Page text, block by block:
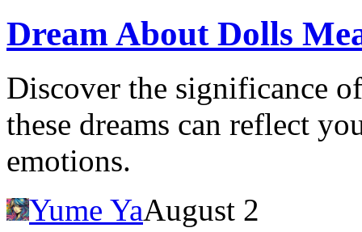
Dream About Dolls
Discover the significance
these dreams can reflect
emotions.
Yume YaAugust 2